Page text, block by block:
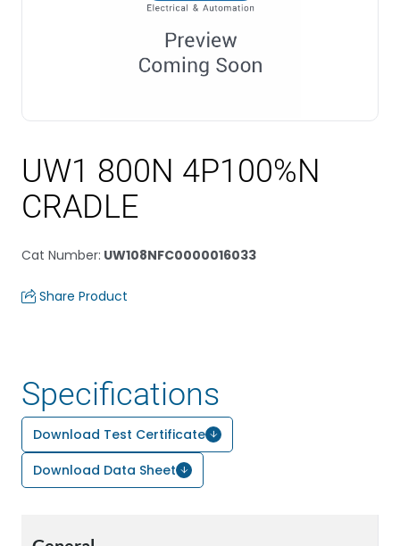
UW1 800N 4P100%N
CRADLE
Cat Number: UW108NFC0000016033
Share Product
Specifications
Download Test Certificate
Download Data Sheet